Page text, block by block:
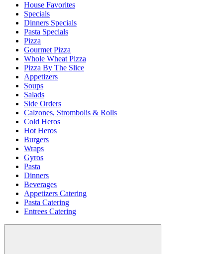
House Favorites
Specials
Dinners Specials
Pasta Specials
Pizza
Gourmet Pizza
Whole Wheat Pizza
Pizza By The Slice
Appetizers
Soups
Salads
Side Orders
Calzones, Strombolis & Rolls
Cold Heros
Hot Heros
Burgers
Wraps
Gyros
Pasta
Dinners
Beverages
Appetizers Catering
Pasta Catering
Entrees Catering